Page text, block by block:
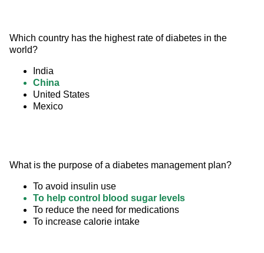
Which country has the highest rate of diabetes in the
world?
India
China
United States
Mexico
What is the purpose of a diabetes management plan?
To avoid insulin use
To help control blood sugar levels
To reduce the need for medications
To increase calorie intake